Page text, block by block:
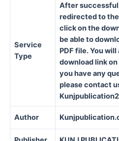
Service
Type
After successful
redirected to
click on the
be able to
PDF file. You
download link
you have any
please contact
Author